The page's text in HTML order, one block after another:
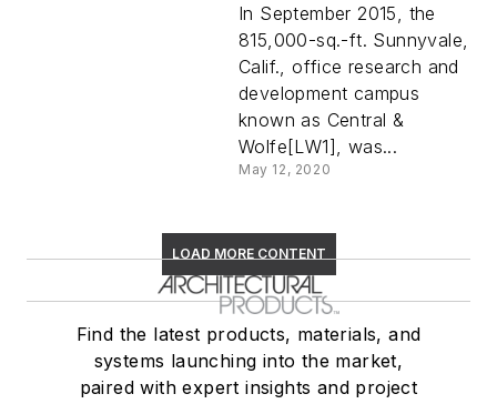
In September 2015, the
815,000-sq.-ft. Sunnyvale,
Calif., office research and
development campus
known as Central &
Wolfe[LW1], was...
May 12, 2020
LOAD MORE CONTENT
Find the latest products, materials, and
systems launching into the market,
paired with expert insights and project